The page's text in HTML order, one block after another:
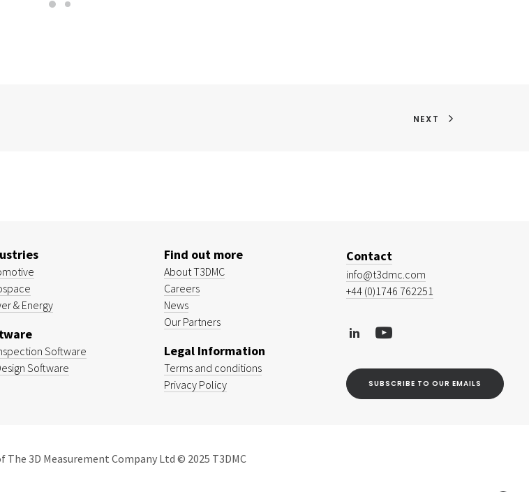
NEXT
& Energy
Software
Software
Find out more
About T3DMC
Careers
News
Our Partners
Legal Information
Terms and conditions
Privacy Policy
Contact
info@t3dmc.com
+44 (0)1746 762251
SUBSCRIBE TO OUR EMAILS
The 3D Measurement Company Ltd © 2025 T3DMC